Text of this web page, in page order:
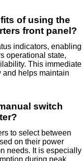
of using the
front panel?
indicators, enabling
operational state,
This immediate
helps maintain
switch
to select between
on their power
needs. It is especially
during peak